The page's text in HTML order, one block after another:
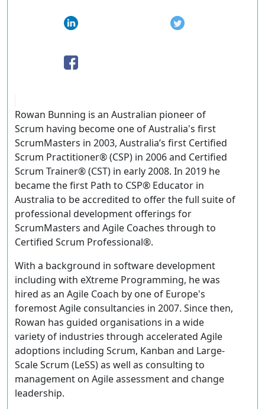
Rowan Bunning is an Australian pioneer of
Scrum having become one of Australia's first
ScrumMasters in 2003, Australia’s first Certified
Scrum Practitioner® (CSP) in 2006 and Certified
Scrum Trainer® (CST) in early 2008. In 2019 he
became the first Path to CSP® Educator in
Australia to be accredited to offer the full suite of
professional development offerings for
ScrumMasters and Agile Coaches through to
Certified Scrum Professional®.
With a background in software development
including with eXtreme Programming, he was
hired as an Agile Coach by one of Europe's
foremost Agile consultancies in 2007. Since then,
Rowan has guided organisations in a wide
variety of industries through accelerated Agile
adoptions including Scrum, Kanban and Large-
Scale Scrum (LeSS) as well as consulting to
management on Agile assessment and change
leadership.